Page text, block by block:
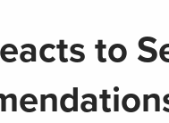
to